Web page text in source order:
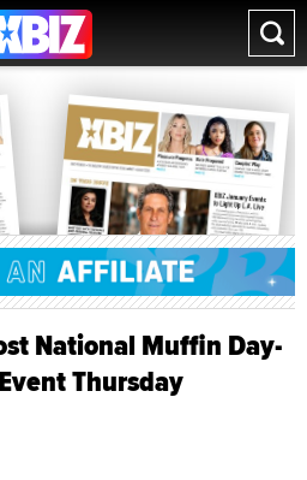
National Muffin Day-
Thursday